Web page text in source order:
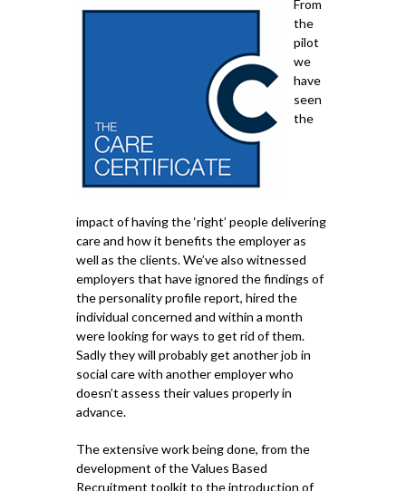
From
the
pilot
we
have
seen
the
impact of having the ‘right’ people delivering
care and how it benefits the employer as
well as the clients. We’ve also witnessed
employers that have ignored the findings of
the personality profile report, hired the
individual concerned and within a month
were looking for ways to get rid of them.
Sadly they will probably get another job in
social care with another employer who
doesn’t assess their values properly in
advance.
The extensive work being done, from the
development of the Values Based
Recruitment toolkit to the introduction of